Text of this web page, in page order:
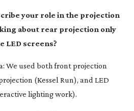
your role in the projection
about rear projection only
LED screens?
We used both front projection
(Kessel Run), and LED
lighting work).